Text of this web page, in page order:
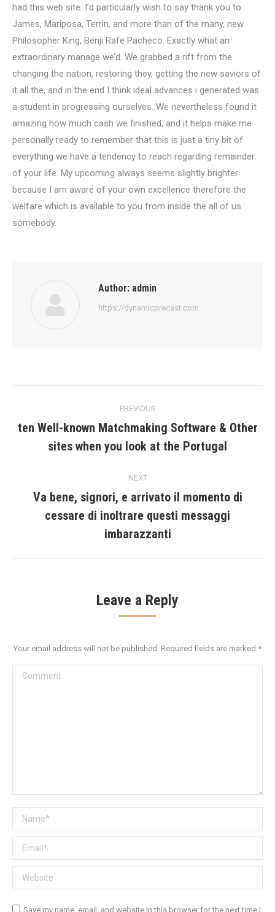
had this web site. I’d particularly wish to say thank you to
James, Mariposa, Terrin, and more than of the many, new
Philosopher King, Benji Rafe Pacheco. Exactly what an
extraordinary manage we’d. We grabbed a rift from the
changing the nation, restoring they, getting the new saviors of
it all the, and in the end I think ideal advances i generated was
a student in progressing ourselves. We nevertheless found it
amazing how much cash we finished, and it helps make me
personally ready to remember that this is just a tiny bit of
everything we have a tendency to reach regarding remainder
of your life. My upcoming always seems slightly brighter
because I am aware of your own excellence therefore the
welfare which is available to you from inside the all of us
somebody.
Author: admin
https://dynamicprecast.com
navigation
PREVIOUS
Previous
post:
ten Well-known Matchmaking Software & Other
sites when you look at the Portugal
NEXT
Next
post:
Va bene, signori, e arrivato il momento di
cessare di inoltrare questi messaggi
imbarazzanti
Leave a Reply
Your email address will not be published. Required fields are marked *
Comment
Name *
Email *
Website
Save my name, email, and website in this browser for the next time I